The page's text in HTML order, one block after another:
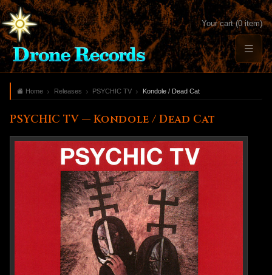
Your cart (0 item)
Home Releases PSYCHIC TV Kondole / Dead Cat
PSYCHIC TV — Kondole / Dead Cat